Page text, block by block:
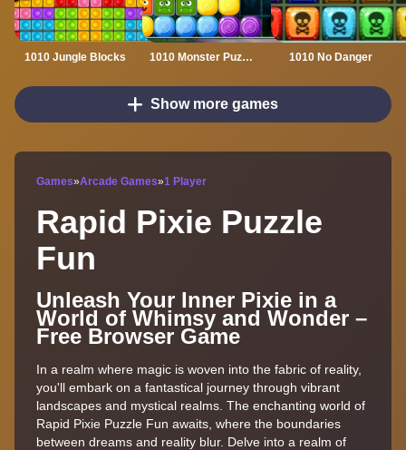
1010 Jungle Blocks 1010 Monster Puzzles 1010 No Danger
Show more games
Games»Arcade Games»1 Player
Rapid Pixie Puzzle
Fun
Unleash Your Inner Pixie in a
World of Whimsy and Wonder –
Free Browser Game
In a realm where magic is woven into the fabric of reality,
you'll embark on a fantastical journey through vibrant
landscapes and mystical realms. The enchanting world of
Rapid Pixie Puzzle Fun awaits, where the boundaries
between dreams and reality blur. Delve into a realm of